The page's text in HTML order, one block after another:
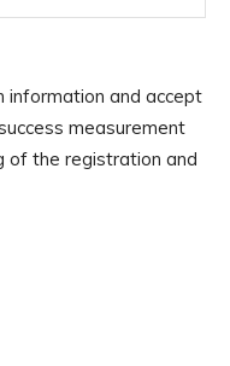
information and accept
measurement
of the registration and